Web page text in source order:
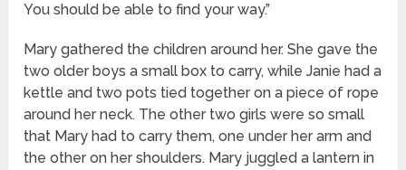
You should be able to find your way.”
Mary gathered the children around her. She gave the
two older boys a small box to carry, while Janie had a
kettle and two pots tied together on a piece of rope
around her neck. The other two girls were so small
that Mary had to carry them, one under her arm and
the other on her shoulders. Mary juggled a lantern in